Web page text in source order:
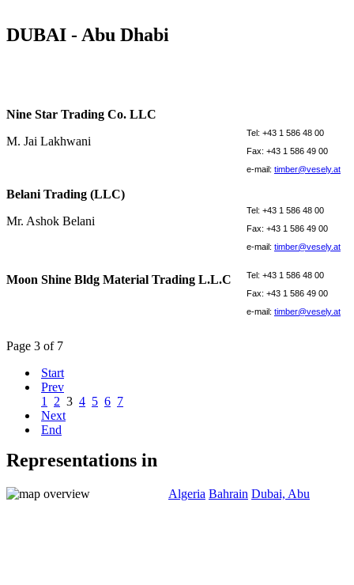
DUBAI - Abu Dhabi
Nine Star Trading Co. LLC
M. Jai Lakhwani
Tel: +43 1 586 48 00
Fax: +43 1 586 49 00
e-mail: timber@vesely.at
Belani Trading (LLC)
Mr. Ashok Belani
Tel: +43 1 586 48 00
Fax: +43 1 586 49 00
e-mail: timber@vesely.at
Moon Shine Bldg Material Trading L.L.C
Tel: +43 1 586 48 00
Fax: +43 1 586 49 00
e-mail: timber@vesely.at
Page 3 of 7
Start
Prev
1
2 3 4 5 6 7
Next
End
Representations in
Algeria Bahrain Dubai, Abu